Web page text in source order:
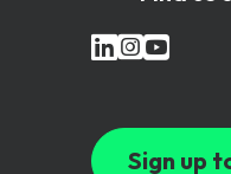
Sign up